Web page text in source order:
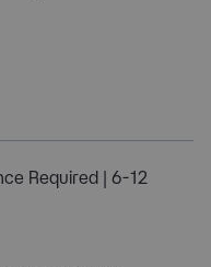
Required | 6-12